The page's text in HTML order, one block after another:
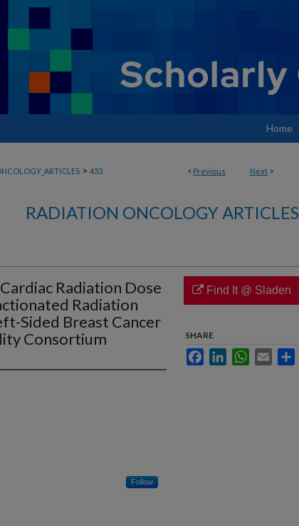
Home
< Previous Next >
> 433
RADIATION ONCOLOGY ARTICLES
Radiation Dose
Radiation
Sided Breast Cancer
Consortium
Follow
Find It @ Sladen
SHARE
FacebookLinkedInWhatsApp
Email